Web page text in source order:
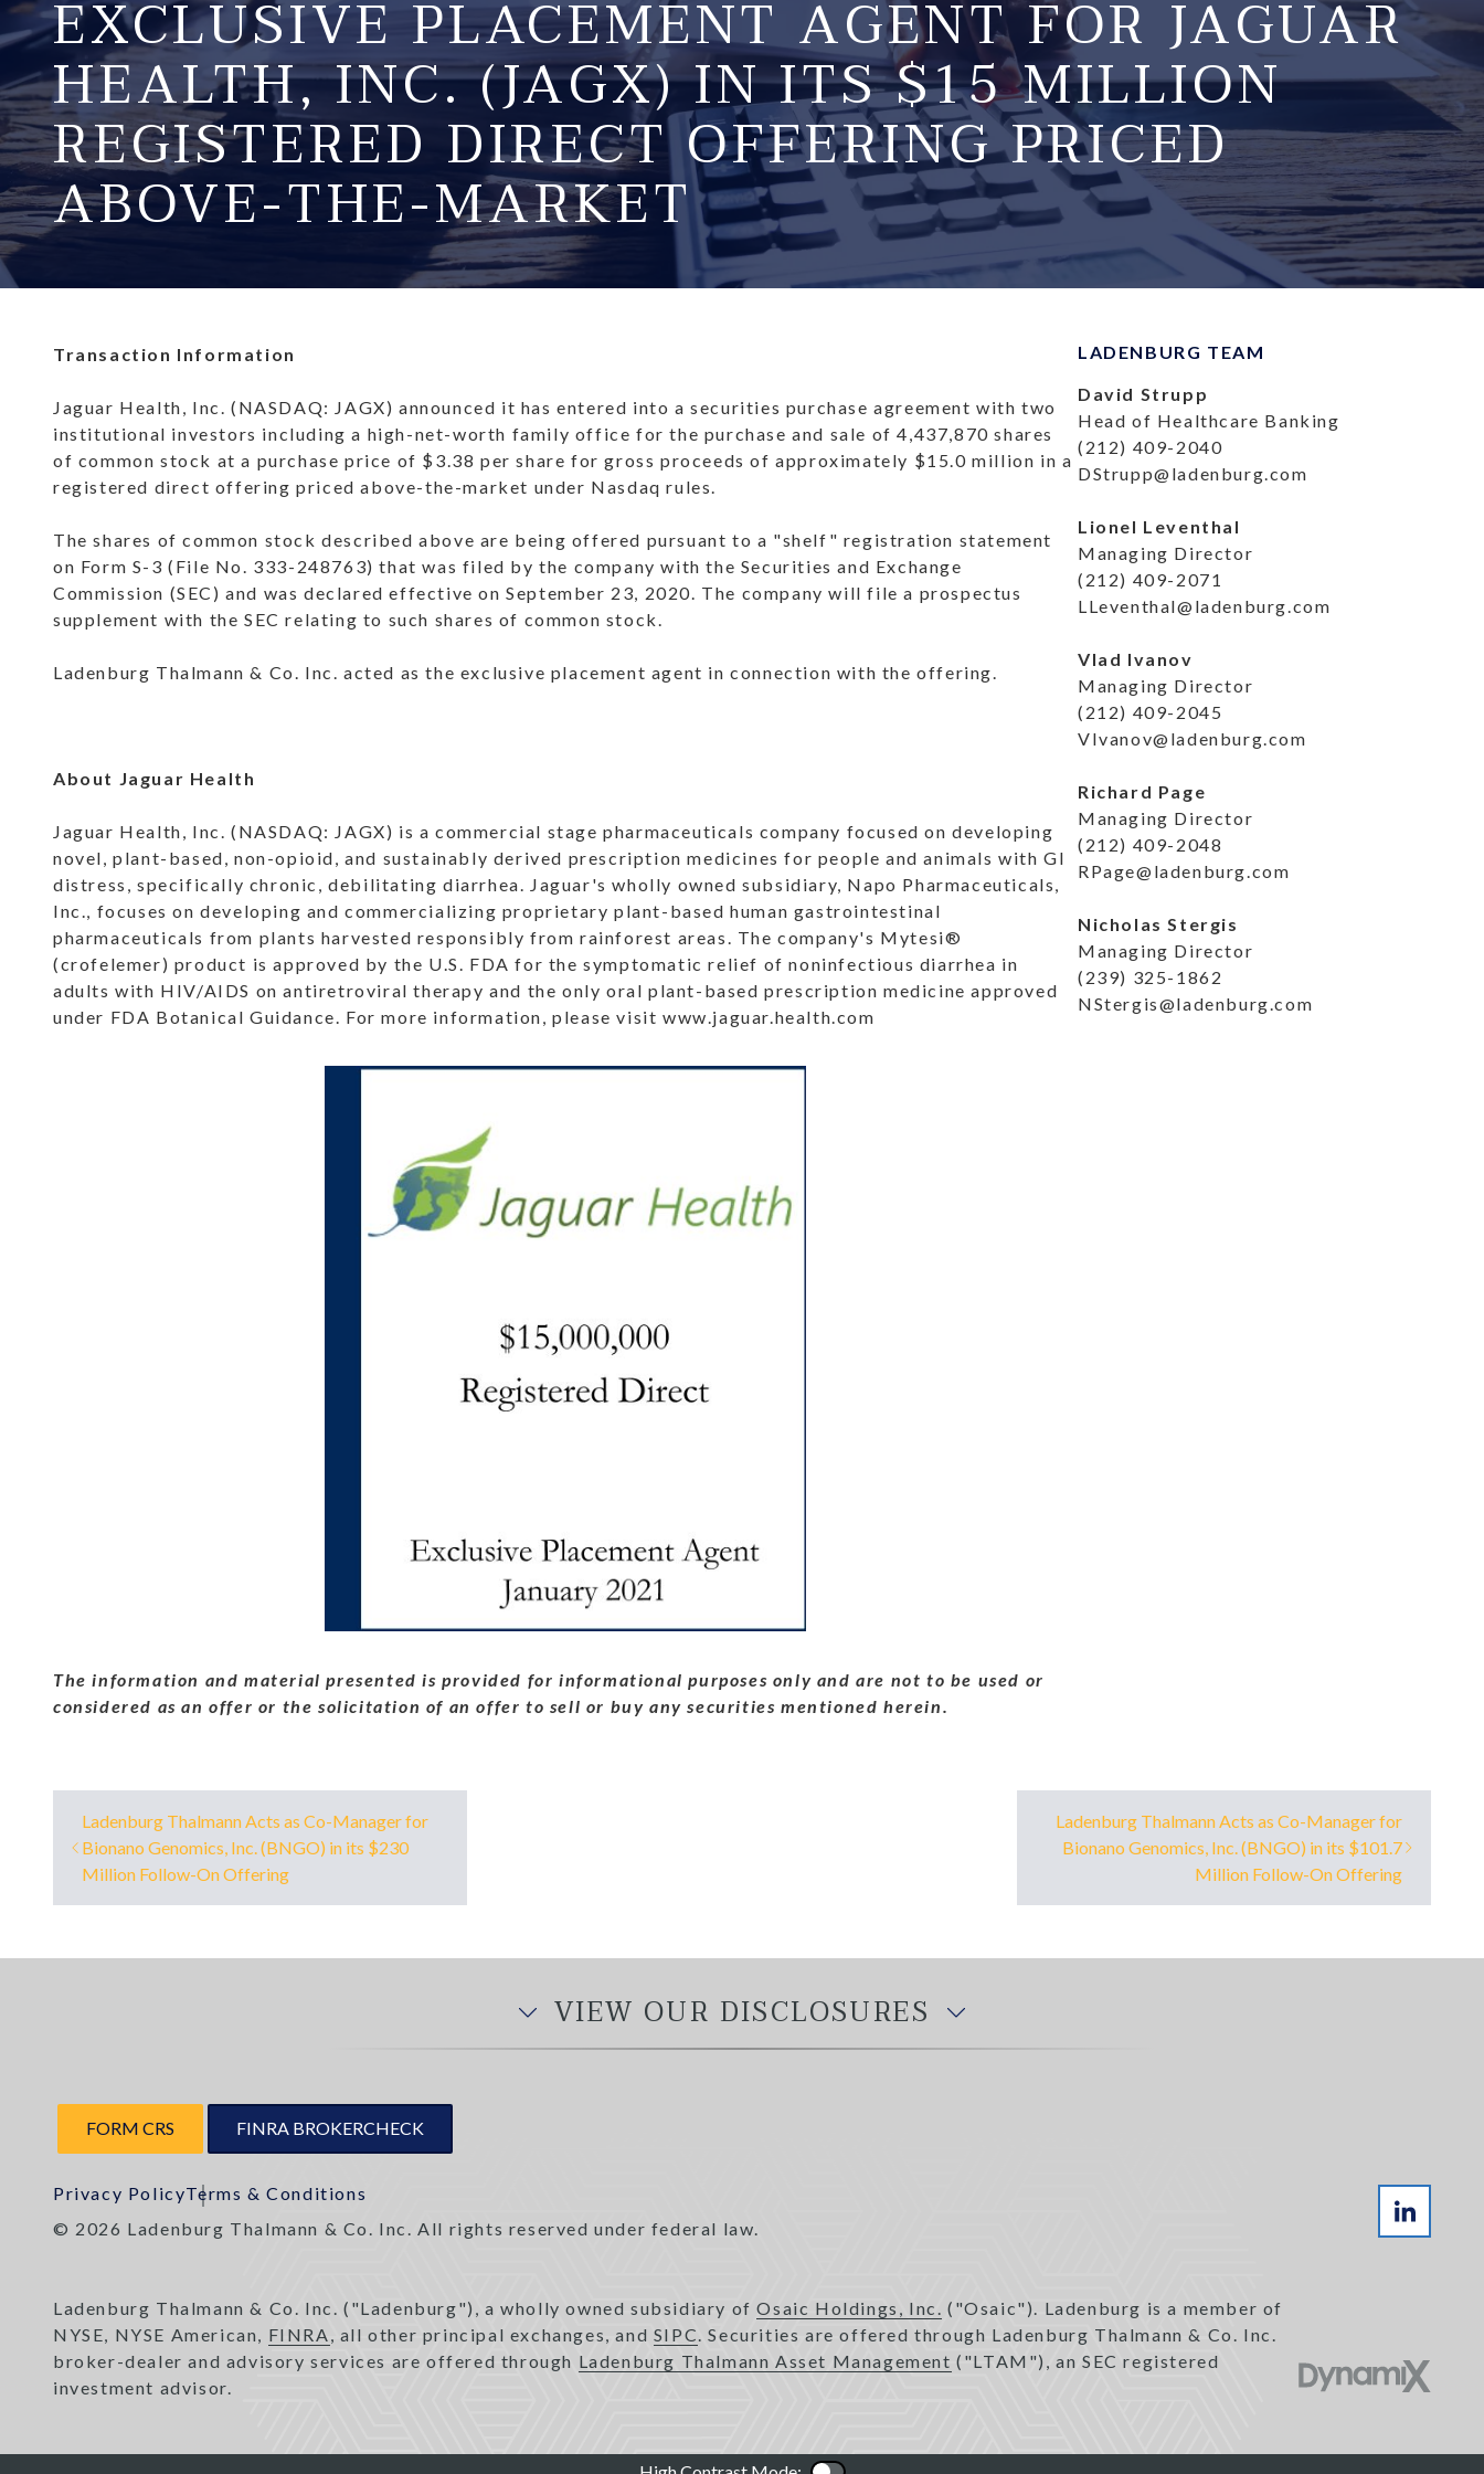
EXCLUSIVE PLACEMENT AGENT FOR JAGUAR
HEALTH, INC. (JAGX) IN ITS $15 MILLION
REGISTERED DIRECT OFFERING PRICED
ABOVE-THE-MARKET
Transaction Information
Jaguar Health, Inc. (NASDAQ: JAGX) announced it has entered into a securities purchase agreement with two
institutional investors including a high-net-worth family office for the purchase and sale of 4,437,870 shares
of common stock at a purchase price of $3.38 per share for gross proceeds of approximately $15.0 million in a
registered direct offering priced above-the-market under Nasdaq rules.
The shares of common stock described above are being offered pursuant to a "shelf" registration statement
on Form S-3 (File No. 333-248763) that was filed by the company with the Securities and Exchange
Commission (SEC) and was declared effective on September 23, 2020. The company will file a prospectus
supplement with the SEC relating to such shares of common stock.
Ladenburg Thalmann & Co. Inc. acted as the exclusive placement agent in connection with the offering.
About Jaguar Health
Jaguar Health, Inc. (NASDAQ: JAGX) is a commercial stage pharmaceuticals company focused on developing
novel, plant-based, non-opioid, and sustainably derived prescription medicines for people and animals with GI
distress, specifically chronic, debilitating diarrhea. Jaguar's wholly owned subsidiary, Napo Pharmaceuticals,
Inc., focuses on developing and commercializing proprietary plant-based human gastrointestinal
pharmaceuticals from plants harvested responsibly from rainforest areas. The company's Mytesi®
(crofelemer) product is approved by the U.S. FDA for the symptomatic relief of noninfectious diarrhea in
adults with HIV/AIDS on antiretroviral therapy and the only oral plant-based prescription medicine approved
under FDA Botanical Guidance. For more information, please visit www.jaguar.health.com
The information and material presented is provided for informational purposes only and are not to be used or
considered as an offer or the solicitation of an offer to sell or buy any securities mentioned herein.
LADENBURG TEAM
David Strupp
Head of Healthcare Banking
(212) 409-2040
DStrupp@ladenburg.com
Lionel Leventhal
Managing Director
(212) 409-2071
LLeventhal@ladenburg.com
Vlad Ivanov
Managing Director
(212) 409-2045
VIvanov@ladenburg.com
Richard Page
Managing Director
(212) 409-2048
RPage@ladenburg.com
Nicholas Stergis
Managing Director
(239) 325-1862
NStergis@ladenburg.com
Ladenburg Thalmann Acts as Co-Manager for
Bionano Genomics, Inc. (BNGO) in its $230
Million Follow-On Offering
Ladenburg Thalmann Acts as Co-Manager for
Bionano Genomics, Inc. (BNGO) in its $101.7
Million Follow-On Offering
VIEW OUR DISCLOSURES
FORM CRS FINRA BROKERCHECK
Privacy PolicyTerms & Conditions
© 2026 Ladenburg Thalmann & Co. Inc. All rights reserved under federal law.
Ladenburg Thalmann & Co. Inc. ("Ladenburg"), a wholly owned subsidiary ofOsaic Holdings, Inc. ("Osaic"). Ladenburg is a member of
NYSE, NYSE American, FINRA, all other principal exchanges, and SIPC. Securities are offered through Ladenburg Thalmann & Co. Inc.
broker-dealer and advisory services are offered through Ladenburg Thalmann Asset Management ("LTAM"), an SEC registered
investment advisor.